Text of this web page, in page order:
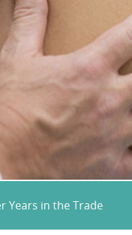
Years in the Trade